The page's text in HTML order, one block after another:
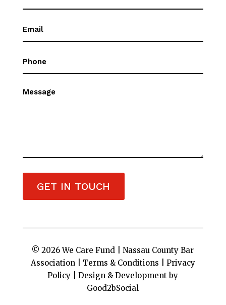
Message
GET IN TOUCH
© 2026 We Care Fund |Nassau County Bar
Association| Terms & Conditions
Privacy
Policy |Design & Development by
Good2bSocial